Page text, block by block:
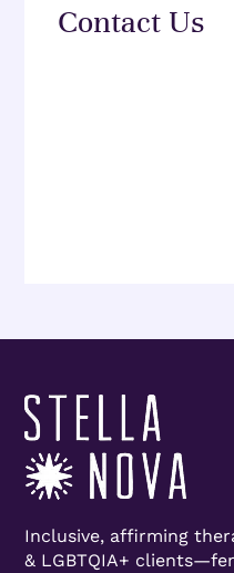
Contact Us
Inclusive, affirming
& LGBTQIA+